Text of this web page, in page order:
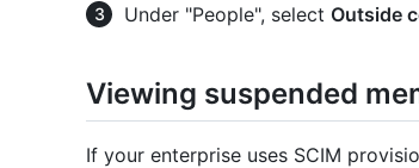
Under "People", select Outside
Viewing suspended
If your enterprise uses SCIM